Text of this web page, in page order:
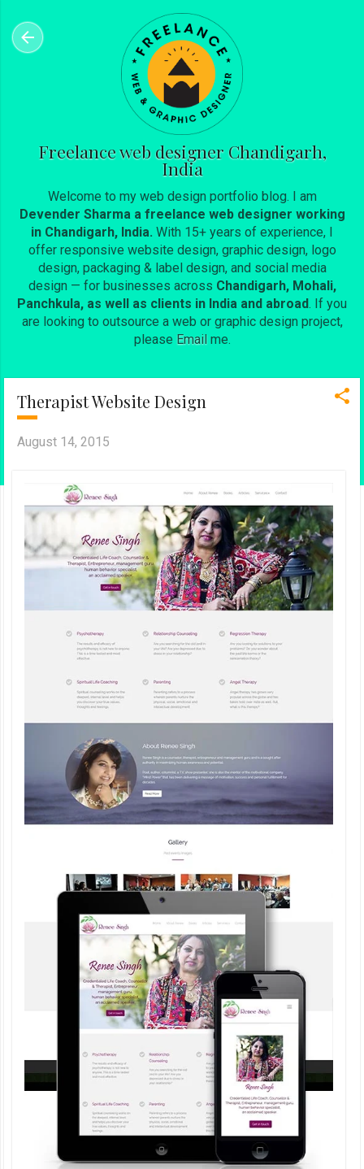
Skip to main content
Freelance web designer Chandigarh,
India
Welcome to my web design portfolio blog. I am
Devender Sharma a freelance web designer working
in Chandigarh, India. With 15+ years of experience, I
offer responsive website design, graphic design, logo
design, packaging & label design, and social media
design — for businesses across Chandigarh, Mohali,
Panchkula, as well as clients in India and abroad. If you
are looking to outsource a web or graphic design project,
please Emailme.
Therapist Website Design
August 14, 2015